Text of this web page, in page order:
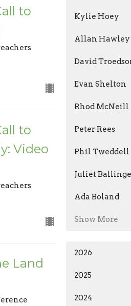
to
to
Video
Land
Kylie Hoey
Allan Hawley
David
Evan Shelton
Rhod McNeill
Peter Rees
Phil Tweddell
Juliet
Ada Boland
Show More
2026
2025
2024